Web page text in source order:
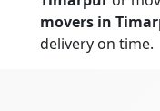
movers in
delivery on time.